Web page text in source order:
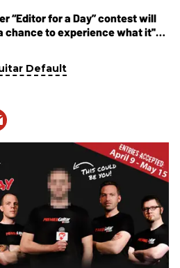
“Editor for a Day” contest will
chance to experience what it''s
Default